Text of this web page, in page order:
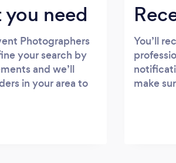
you need
Photographers
your search by
and we’ll
in your area to
You’ll
make